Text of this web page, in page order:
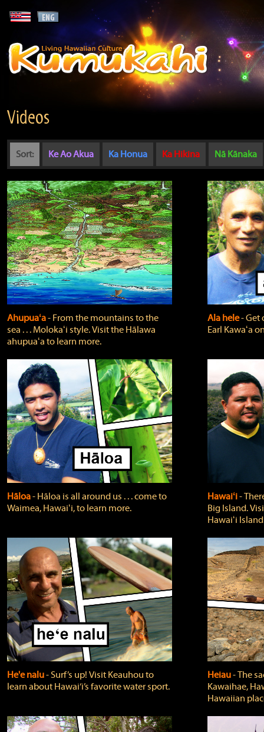
Videos
Sort: Ke Ao Akua Ka Honua Ka Hikina Nā Kānaka
Ahupuaʻa‐ From the mountains to the
sea . . . Molokaʻi style. Visit the Hālawa
ahupuaʻa to learn more.
Ala hele‐
Earl Kawaʻa
Hāloa‐ Hāloa is all around us . . . come to
Waimea, Hawaiʻi, to learn more.
Hawaiʻi‐
Big Island.
Hawaiʻi
He'e nalu‐ Surf’s up! Visit Keauhou to
learn about Hawai‘i’s favorite water sport.
Heiau‐ The
Kawaihae,
Hawaiian